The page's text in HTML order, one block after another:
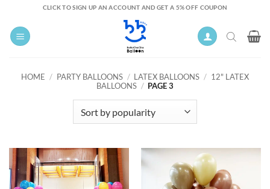
content
CLICK TO SIGN UP AN ACCOUNT AND GET A 5% OFF COUPON
HOME / PARTY BALLOONS / LATEX BALLOONS / 12" LATEX
BALLOONS / PAGE 3